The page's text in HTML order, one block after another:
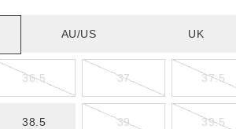
AU/US UK
36.5 37 37.5
38.5 39 39.5